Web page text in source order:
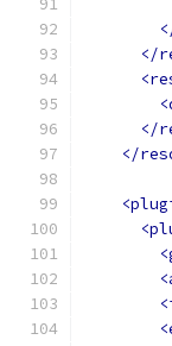
</
</
</